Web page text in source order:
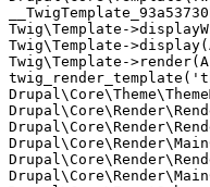
Twig\Template-
Twig\Template-
Twig\Template-